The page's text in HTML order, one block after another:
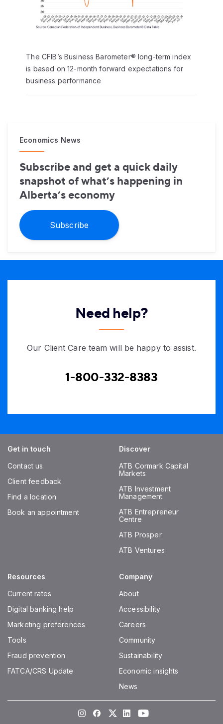
The CFIB’s Business Barometer® long-term index
is based on 12-month forward expectations for
business performance
Economics News
Subscribe and get a quick daily
snapshot of what’s happening in
Alberta’s economy
Subscribe
Need help?
Our Client Care team will be happy to assist.
1-800-332-8383
Get in touch
Contact us
Client feedback
Find a location
Book an appointment
Discover
ATB Cormark Capital
Markets
ATB Investment
Management
ATB Entrepreneur
Centre
ATB Prosper
ATB Ventures
Resources
Current rates
Digital banking help
Marketing preferences
Tools
Fraud prevention
FATCA/CRS Update
Company
About
Accessibility
Careers
Community
Sustainability
Economic insights
News
InstagramFacebook
TwitterLinkedInYoutube